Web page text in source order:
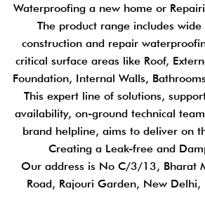
Waterproofing a new home or
The product range includes
construction and repair
critical surface areas like Roof,
Foundation, Internal Walls,
This expert line of solutions,
availability, on-ground technical
brand helpline, aims to deliver on
Creating a Leak-free and
Our address is No C/3/13, Bharat
Road, Rajouri Garden, New